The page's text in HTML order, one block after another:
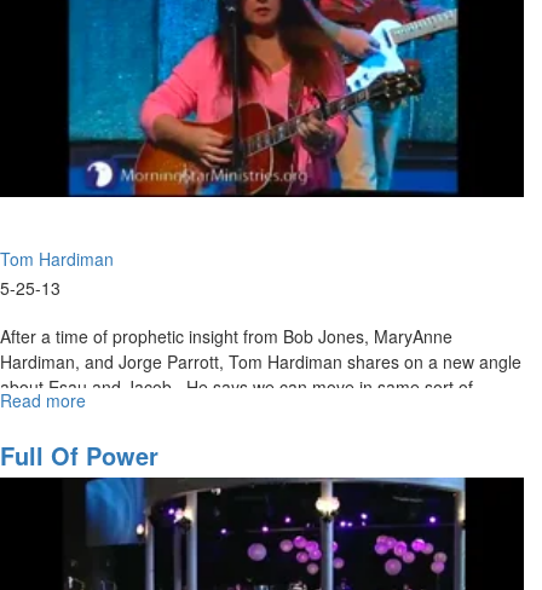
Tom Hardiman
5-25-13
After a time of prophetic insight from Bob Jones, MaryAnne
Hardiman, and Jorge Parrott, Tom Hardiman shares on a new angle
about Esau and Jacob. He says we can move in same sort of
courage as the saints of God of old.
Read more
We
Leave
Behind
Full Of Power